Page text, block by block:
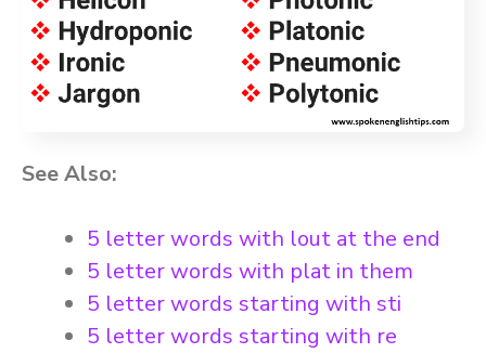
See Also:
5 letter words with lout at the end
5 letter words with plat in them
5 letter words starting with sti
5 letter words starting with re